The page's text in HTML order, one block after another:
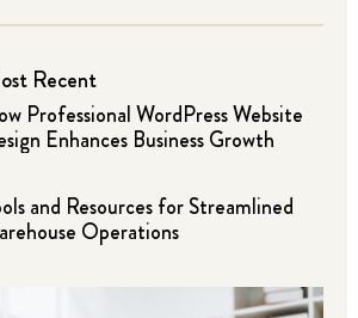
Recent
Professional WordPress Website
Enhances Business Growth
and Resources for Streamlined
Operations